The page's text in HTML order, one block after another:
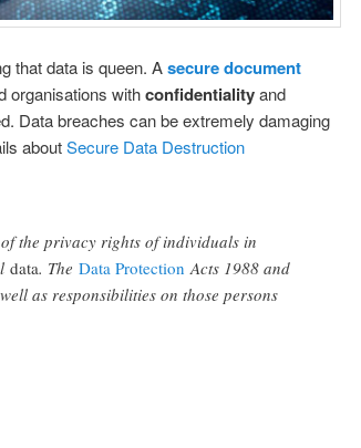
that data is queen. Asecure document
organisations withconfidentialityand
Data breaches can be extremely damaging
aboutSecure Data Destruction
the privacy rights of individuals in
data. The Data Protection Acts 1988 and
as responsibilities on those persons